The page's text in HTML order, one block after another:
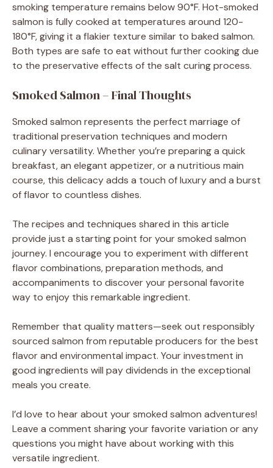
smoking temperature remains below 90°F. Hot-smoked
salmon is fully cooked at temperatures around 120-
180°F, giving it a flakier texture similar to baked salmon.
Both types are safe to eat without further cooking due
to the preservative effects of the salt curing process.
Smoked Salmon – Final Thoughts
Smoked salmon represents the perfect marriage of
traditional preservation techniques and modern
culinary versatility. Whether you’re preparing a quick
breakfast, an elegant appetizer, or a nutritious main
course, this delicacy adds a touch of luxury and a burst
of flavor to countless dishes.
The recipes and techniques shared in this article
provide just a starting point for your smoked salmon
journey. I encourage you to experiment with different
flavor combinations, preparation methods, and
accompaniments to discover your personal favorite
way to enjoy this remarkable ingredient.
Remember that quality matters—seek out responsibly
sourced salmon from reputable producers for the best
flavor and environmental impact. Your investment in
good ingredients will pay dividends in the exceptional
meals you create.
I’d love to hear about your smoked salmon adventures!
Leave a comment sharing your favorite variation or any
questions you might have about working with this
versatile ingredient.